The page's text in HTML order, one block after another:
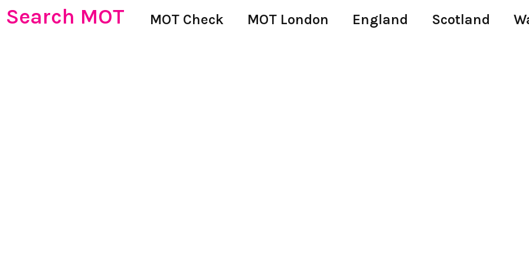
Search MOT MOT Check MOT London England Scotland